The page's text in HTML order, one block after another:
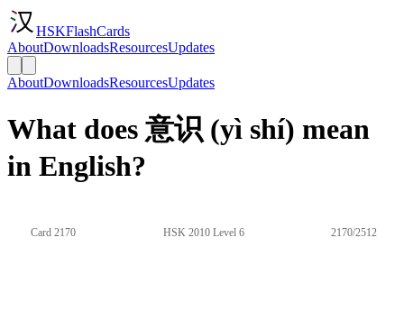
HSKFlashCards
AboutDownloadsResourcesUpdates
AboutDownloadsResourcesUpdates
What does 意识 (yì shí) mean
in English?
Card 2170 HSK 2010 Level 6 2170/2512